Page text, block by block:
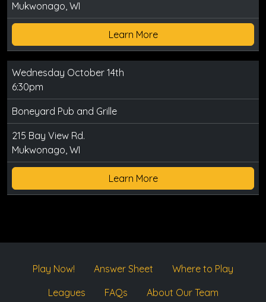
Mukwonago, WI
Learn More
Wednesday October 14th
6:30pm
Boneyard Pub and Grille
215 Bay View Rd.
Mukwonago, WI
Learn More
Play Now! Answer Sheet
Where to Play
Leagues
FAQs About Our Team